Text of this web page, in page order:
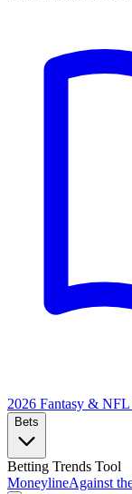
2026 Fantasy & NFL
Bets
Betting Trends Tool
MoneylineAgainst